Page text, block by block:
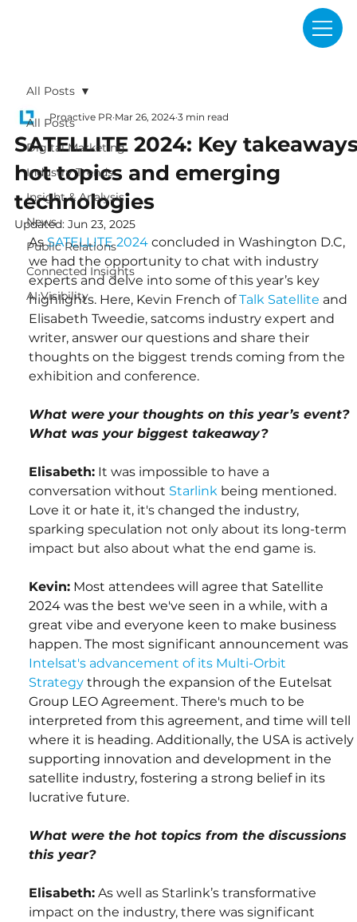
All Posts
Digital Marketing
Industry Trends
Insight & Analysis
News
Public Relations
Connected Insights
AI Visibility
All Posts
SATELLITE 2024: Key
hot topics and emerging
technologies
Proactive PR Mar 26, 2024 3 min read
Updated: Jun 23, 2025
As SATELLITE 2024 concluded in Washington D.C,
we had the opportunity to chat with industry
experts and delve into some of this year’s key
highlights. Here, Kevin French of Talk Satellite and
Elisabeth Tweedie, satcoms industry expert and
writer, answer our questions and share their
thoughts on the biggest trends coming from the
exhibition and conference.
What were your thoughts on this year’s event?
What was your biggest takeaway?
Elisabeth: It was impossible to have a
conversation without Starlink being mentioned.
Love it or hate it, it's changed the industry,
sparking speculation not only about its long-term
impact but also about what the end game is.
Kevin: Most attendees will agree that Satellite
2024 was the best we've seen in a while, with a
great vibe and everyone keen to make business
happen. The most significant announcement was
Intelsat's advancement of its Multi-Orbit
Strategy through the expansion of the Eutelsat
Group LEO Agreement. There's much to be
interpreted from this agreement, and time will tell
where it is heading. Additionally, the USA is actively
supporting innovation and development in the
satellite industry, fostering a strong belief in its
lucrative future.
What were the hot topics from the discussions
this year?
Elisabeth: As well as Starlink’s transformative
impact on the industry, there was significant